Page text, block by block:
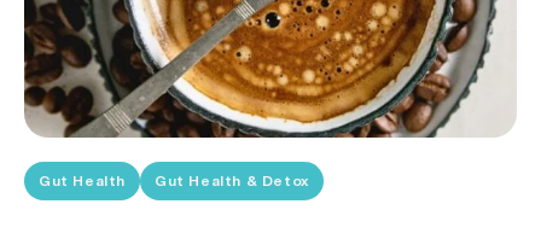
Gut Health Gut Health & Detox